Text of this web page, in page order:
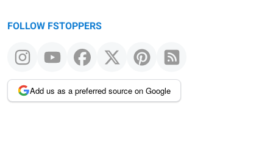
FOLLOW FSTOPPERS
Add us as a preferred source on Google